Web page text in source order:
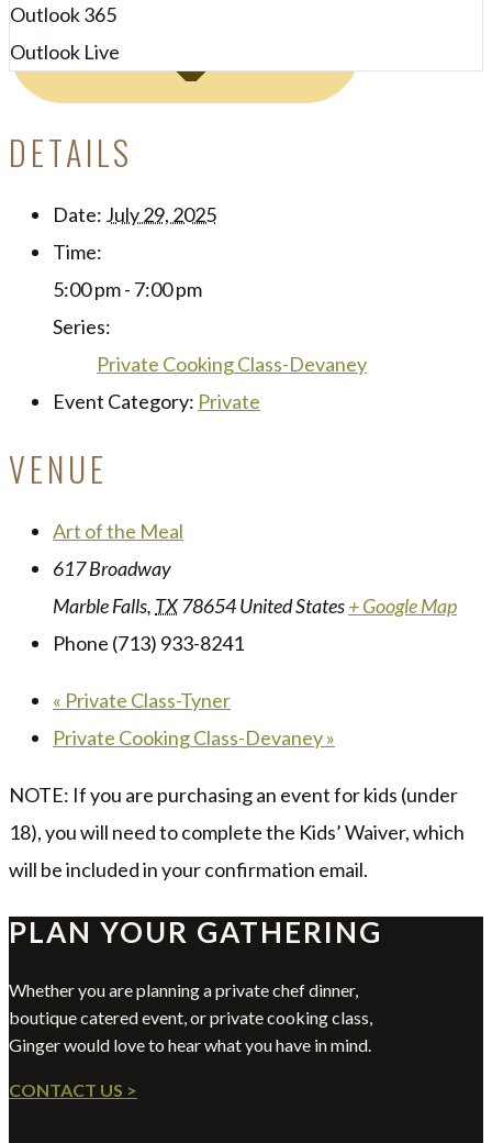
Outlook 365
Outlook Live
DETAILS
Date: July 29, 2025
Time:
5:00 pm - 7:00 pm
Series:
Private Cooking Class-Devaney
Event Category: Private
VENUE
Art of the Meal
617 Broadway
Marble Falls, TX 78654United States+ Google Map
Phone (713) 933-8241
« Private Class-Tyner
Private Cooking Class-Devaney»
NOTE: If you are purchasing an event for kids (under
18), you will need to complete the Kids’ Waiver, which
will be included in your confirmation email.
PLAN YOUR GATHERING
Whether you are planning a private chef dinner,
boutique catered event, or private cooking class,
Ginger would love to hear what you have in mind.
CONTACT US >